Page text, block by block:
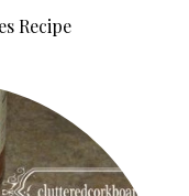
Recipe